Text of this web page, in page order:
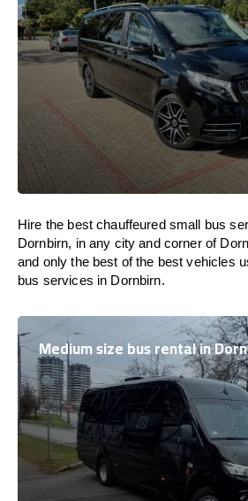
Hire the best chauffeured small bus
Dornbirn, in any city and corner of
and only the best of the best vehicles
bus services in Dornbirn.
Medium size bus rental in